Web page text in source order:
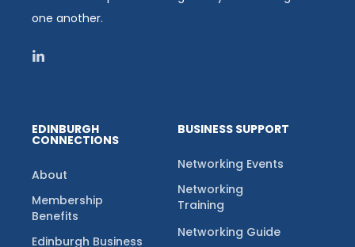
one another.
EDINBURGH
CONNECTIONS
About
Membership
Benefits
Edinburgh Business
BUSINESS SUPPORT
Networking Events
Networking
Training
Networking Guide